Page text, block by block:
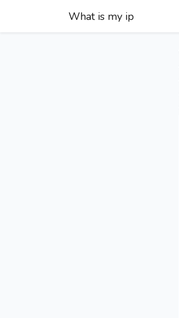
What is my ip